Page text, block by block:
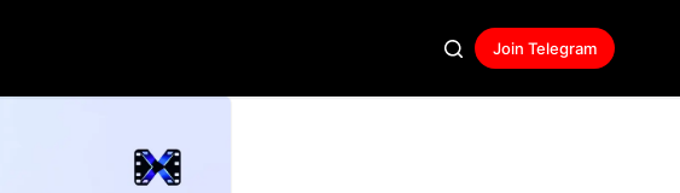
Join Telegram